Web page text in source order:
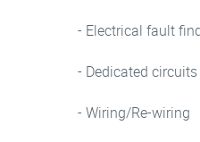
- Electrical fault
- Dedicated circuits
- Wiring/Re-wiring